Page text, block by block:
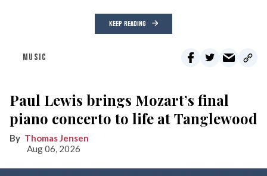
KEEP READING
MUSIC
Paul Lewis brings Mozart’s final
piano concerto to life at Tanglewood
Thomas Jensen
Aug 06, 2026